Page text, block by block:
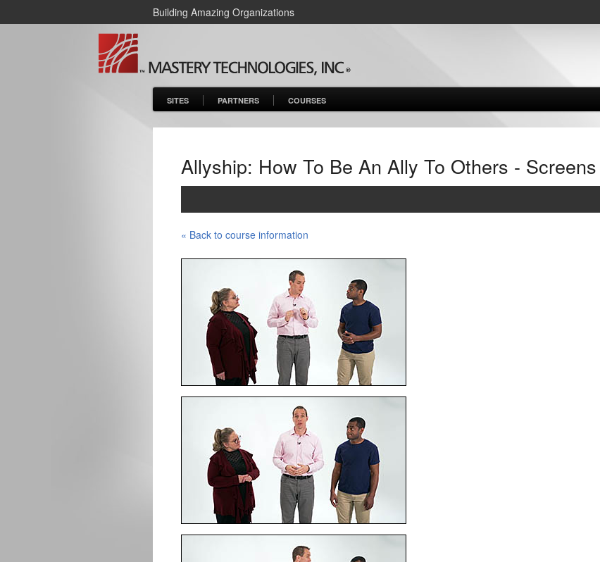
Building Amazing Organizations
SITES PARTNERS COURSES
Allyship: How To Be An Ally To Others - Screens
« Back to course information